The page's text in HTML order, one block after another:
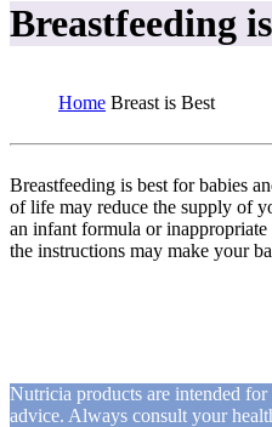
Breastfeeding
Home Breast is Best
Breastfeeding is best for babies
of life may reduce the supply of
an infant formula or
the instructions may make your
Nutricia products are intended
advice. Always consult your